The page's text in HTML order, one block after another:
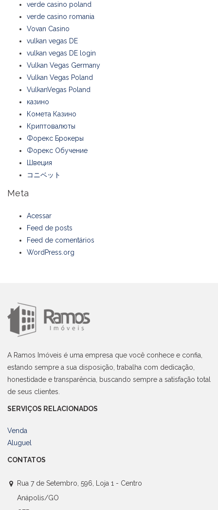
verde casino poland
verde casino romania
Vovan Casino
vulkan vegas DE
vulkan vegas DE login
Vulkan Vegas Germany
Vulkan Vegas Poland
VulkanVegas Poland
казино
Комета Казино
Криптовалюты
Форекс Брокеры
Форекс Обучение
Швеция
コニベット
Meta
Acessar
Feed de posts
Feed de comentários
WordPress.org
A Ramos Imóveis é uma empresa que você conhece e confia,
estando sempre a sua disposição, trabalha com dedicação,
honestidade e transparência, buscando sempre a satisfação total
de seus clientes.
SERVIÇOS RELACIONADOS
Venda
Aluguel
CONTATOS
Rua 7 de Setembro, 596, Loja 1 - Centro
Anápolis/GO